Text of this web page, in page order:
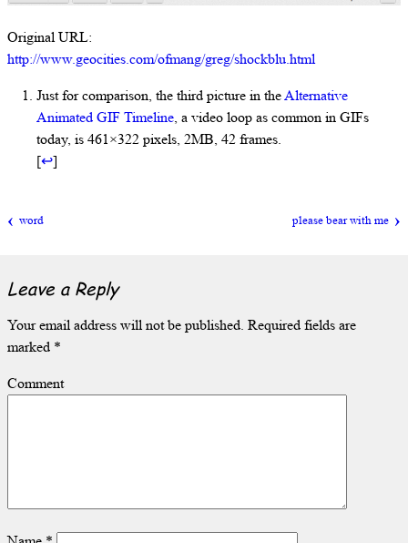
Original URL:
http://www.geocities.com/ofmang/greg/shockblu.html
Just for comparison, the third picture in theAlternative
Animated GIF Timeline, a video loop as common in GIFs
today, is 461×322 pixels, 2MB, 42 frames.
[↩]
word please bear with me
Leave a Reply
Your email address will not be published. Required fields are
marked *
Comment